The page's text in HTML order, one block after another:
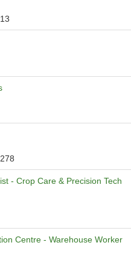
- Crop Care & Precision Tech
Centre - Warehouse Worker